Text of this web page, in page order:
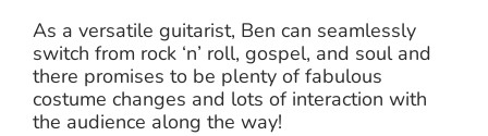
As a versatile guitarist, Ben can seamlessly
switch from rock ‘n’ roll, gospel, and soul and
there promises to be plenty of fabulous
costume changes and lots of interaction with
the audience along the way!